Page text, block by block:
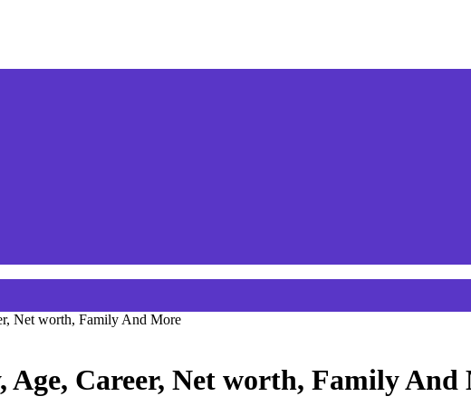
Net worth, Family And More
Career, Net worth, Family And